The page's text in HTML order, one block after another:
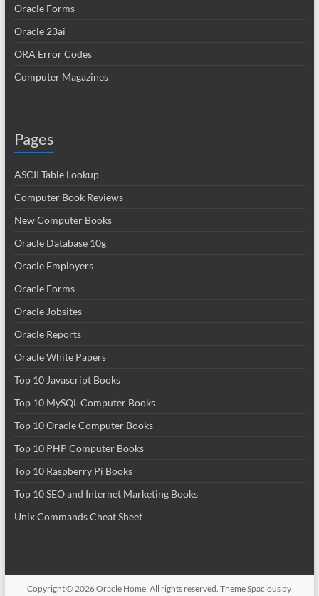
Oracle Forms
Oracle 23ai
ORA Error Codes
Computer Magazines
Pages
ASCII Table Lookup
Computer Book Reviews
New Computer Books
Oracle Database 10g
Oracle Employers
Oracle Forms
Oracle Jobsites
Oracle Reports
Oracle White Papers
Top 10 Javascript Books
Top 10 MySQL Computer Books
Top 10 Oracle Computer Books
Top 10 PHP Computer Books
Top 10 Raspberry Pi Books
Top 10 SEO and Internet Marketing Books
Unix Commands Cheat Sheet
Copyright © 2026Oracle Home. All rights reserved. ThemeSpacious by